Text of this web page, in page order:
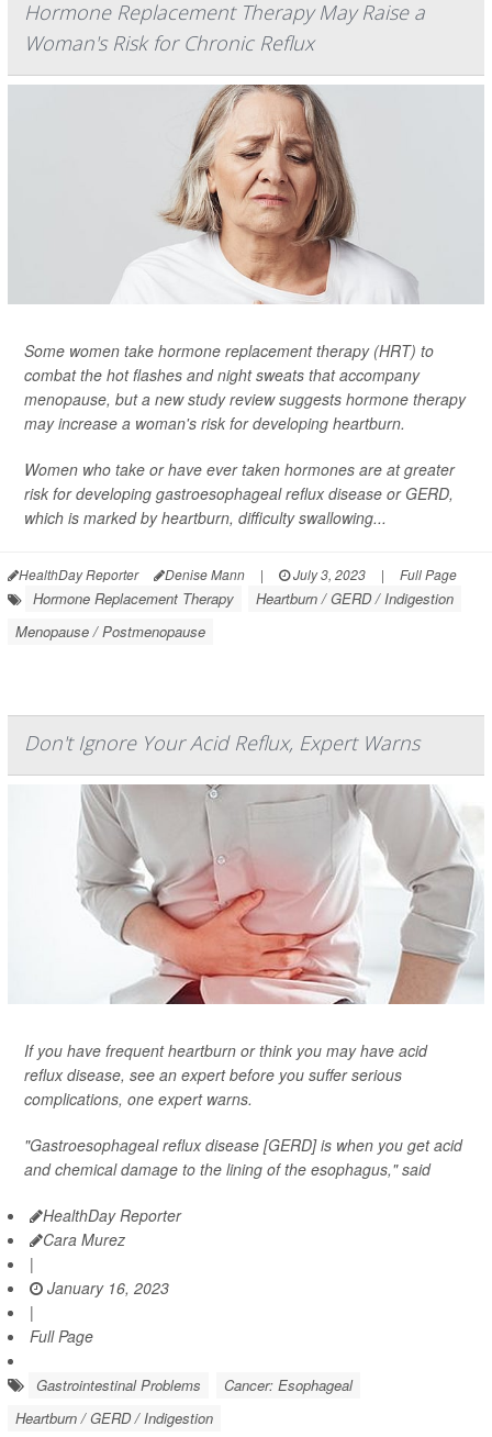
Hormone Replacement Therapy May Raise a
Woman's Risk for Chronic Reflux
Some women take hormone replacement therapy (HRT) to
combat the hot flashes and night sweats that accompany
menopause, but a new study review suggests hormone therapy
may increase a woman's risk for developing heartburn.
Women who take or have ever taken hormones are at greater
risk for developing gastroesophageal reflux disease or GERD,
which is marked by heartburn, difficulty swallowing...
HealthDay Reporter Denise Mann | July 3, 2023 | Full Page
Hormone Replacement Therapy
Heartburn / GERD / Indigestion
Menopause / Postmenopause
Don't Ignore Your Acid Reflux, Expert Warns
If you have frequent heartburn or think you may have acid
reflux disease, see an expert before you suffer serious
complications, one expert warns.
"Gastroesophageal reflux disease [GERD] is when you get acid
and chemical damage to the lining of the esophagus," said
HealthDay Reporter
Cara Murez
|
January 16, 2023
|
Full Page
Gastrointestinal Problems
Cancer: Esophageal
Heartburn / GERD / Indigestion